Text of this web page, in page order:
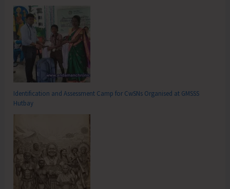
Identification and Assessment Camp for CwSNs Organised at GMSSS
Hutbay